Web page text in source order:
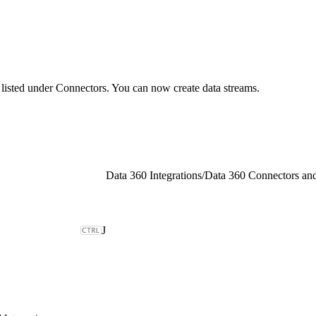
under Connectors. You can now create data streams.
J
Data 360 Integrations/